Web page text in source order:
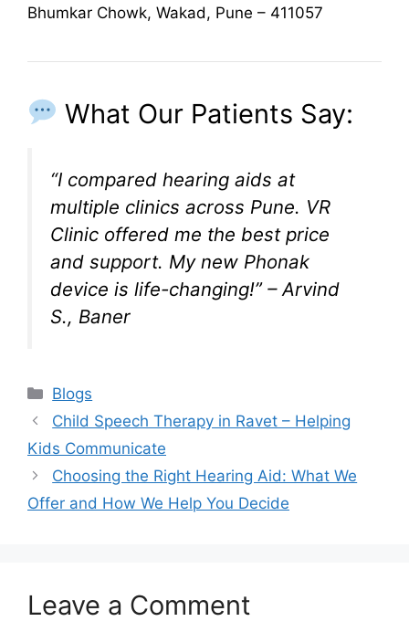
Bhumkar Chowk, Wakad, Pune – 411057
What Our Patients Say:
“I compared hearing aids at
multiple clinics across Pune. VR
Clinic offered me the best price
and support. My new Phonak
device is life-changing!”– Arvind
S., Baner
Categories
Blogs
Child Speech Therapy in Ravet – Helping
Kids Communicate
Choosing the Right Hearing Aid: What We
Offer and How We Help You Decide
Leave a Comment